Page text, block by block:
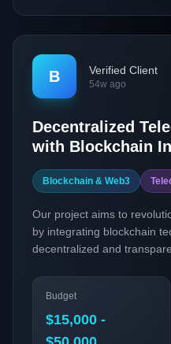
B Verified Client
54w ago
Decentralized
with Blockchain
Blockchain & Web3
Our project aims to
by integrating blockchain
decentralized and
payment processes
Budget
$15,000 -